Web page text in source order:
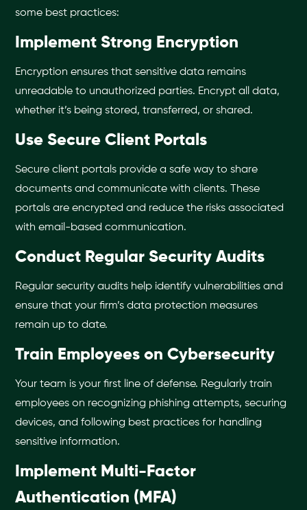
some best practices:
Implement Strong Encryption
Encryption ensures that sensitive data remains
unreadable to unauthorized parties. Encrypt all data,
whether it’s being stored, transferred, or shared.
Use Secure Client Portals
Secure client portals provide a safe way to share
documents and communicate with clients. These
portals are encrypted and reduce the risks associated
with email-based communication.
Conduct Regular Security Audits
Regular security audits help identify vulnerabilities and
ensure that your firm’s data protection measures
remain up to date.
Train Employees on Cybersecurity
Your team is your first line of defense. Regularly train
employees on recognizing phishing attempts, securing
devices, and following best practices for handling
sensitive information.
Implement Multi-Factor
Authentication (MFA)